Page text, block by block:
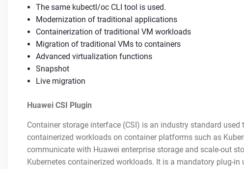
The same kubectl/oc CLI tool is used.
Modernization of traditional applications
Containerization of traditional VM workloads
Migration of traditional VMs to containers
Advanced virtualization functions
Snapshot
Live migration
Huawei CSI Plugin
Container storage interface (CSI) is an industry standard
containerized workloads on container platforms such as
communicate with Huawei enterprise storage and scale-out
Kubernetes containerized workloads. It is a mandatory plug-